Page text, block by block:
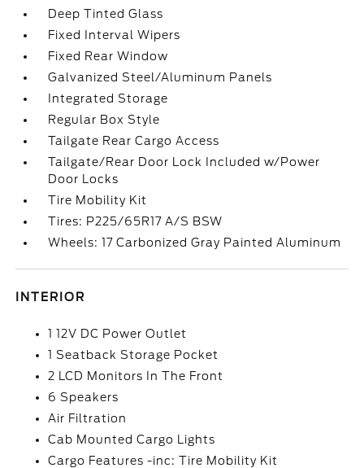
Deep Tinted Glass
Fixed Interval Wipers
Fixed Rear Window
Galvanized Steel/Aluminum Panels
Integrated Storage
Regular Box Style
Tailgate Rear Cargo Access
Tailgate/Rear Door Lock Included w/Power
Door Locks
Tire Mobility Kit
Tires: P225/65R17 A/S BSW
Wheels: 17 Carbonized Gray Painted Aluminum
INTERIOR
1 12V DC Power Outlet
1 Seatback Storage Pocket
2 LCD Monitors In The Front
6 Speakers
Air Filtration
Cab Mounted Cargo Lights
Cargo Features -inc: Tire Mobility Kit